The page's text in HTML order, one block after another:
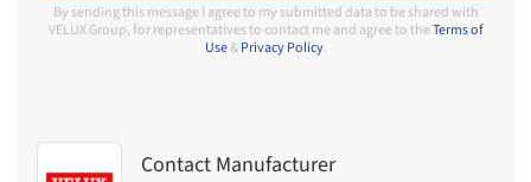
By sending this message I agree to my submitted data to be shared with
VELUX Group, for representatives to contact me and agree to theTerms of
Use&Privacy Policy.
Contact Manufacturer